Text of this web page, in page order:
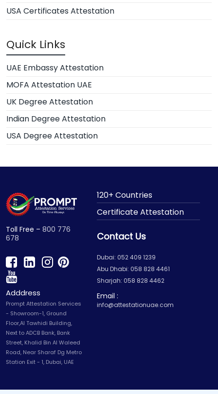
USA Certificates Attestation
Quick Links
UAE Embassy Attestation
MOFA Attestation UAE
UK Degree Attestation
Indian Degree Attestation
USA Degree Attestation
Toll Free – 800 776
678
Adddress
Prompt Attestation Services
- Showroom-1, Ground
Floor,Al Tawhidi Building,
Next to ADCB Bank, Bank
Street, Khalid Bin Al Waleed
Road, Near Sharaf Dg Metro
Station Exit - 1, Dubai, UAE
120+ Countries
Certificate Attestation
Contact Us
Dubai: 052 409 1239
Abu Dhabi: 058 828 4461
Sharjah: 058 828 4462
Email :
info@attestationuae.com